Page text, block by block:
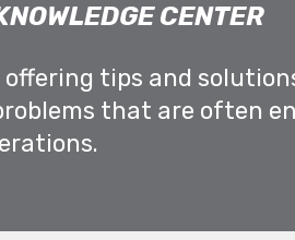
CENTER
offering tips and
that are often